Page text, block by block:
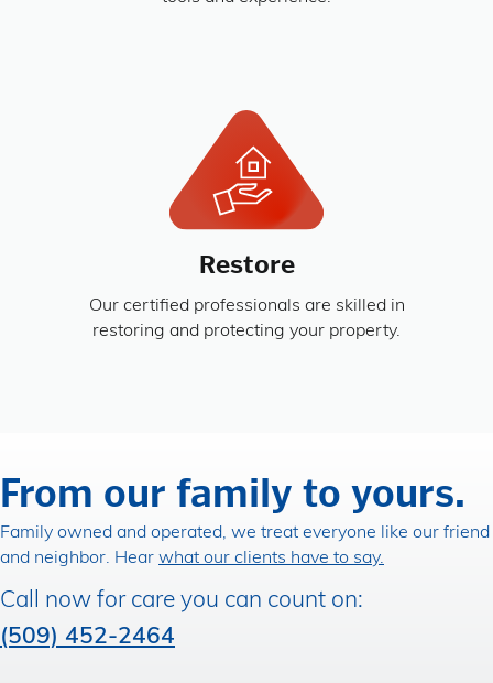
Restore
Our certified professionals are skilled in
restoring and protecting your property.
From our family to yours.
Family owned and operated, we treat everyone like our friend
and neighbor. Hear what our clients have to say.
Call now for care you can count on:
(509) 452-2464